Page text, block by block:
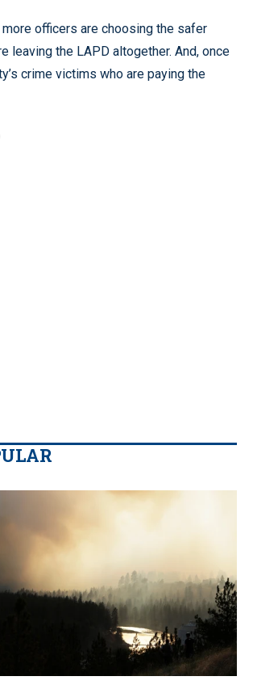
more officers are choosing the safer
leaving the LAPD altogether. And, once
crime victims who are paying the